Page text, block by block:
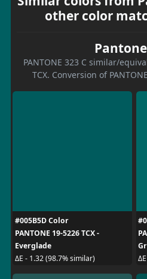
other color
PANTONE 323 C similar/
TCX. Conversion of
#005B5D Color
PANTONE 19-5226 TCX -
Everglade
ΔE - 1.32 (98.7% similar)